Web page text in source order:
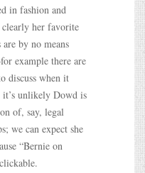
in fashion and
clearly her favorite
by no means
example there are
discuss when it
unlikely Dowd is
of, say, legal
we can expect she
“Bernie on